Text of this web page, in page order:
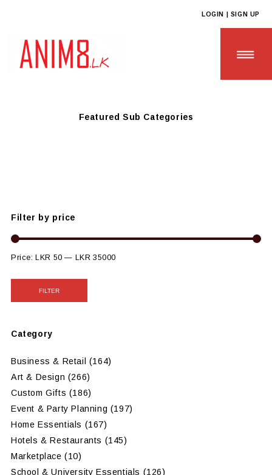
LOGIN | SIGN UP
CONTACT US
Featured Sub Categories
Filter by price
Price: LKR 50 — LKR 35000
FILTER
Category
Business & Retail
(164)
Art & Design (266)
Custom Gifts (186)
Event & Party Planning (197)
Home Essentials (167)
Hotels & Restaurants (145)
Marketplace (10)
School & University Essentials (126)